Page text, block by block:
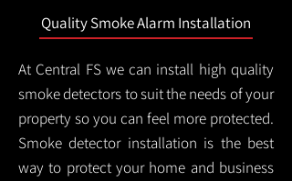
Quality Smoke Alarm Installation
At Central FS we can install high quality
smoke detectors to suit the needs of your
property so you can feel more protected.
Smoke detector installation is the best
way to protect your home and business